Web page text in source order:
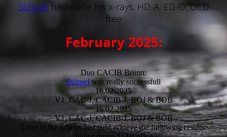
Stöpsel had done his x-rays: HD-A, ED-O, OCD
free
February 2025:
Duo CACIB Brünn:
Stöpselwas really successfull
16.02.2025
V1, CAC-J, CACIB-J, BOJ & BOB
15.02.2025
V1, CAC-J, CACIB-J, BOJ & BOB
Later in the groups he could achieve the following results: